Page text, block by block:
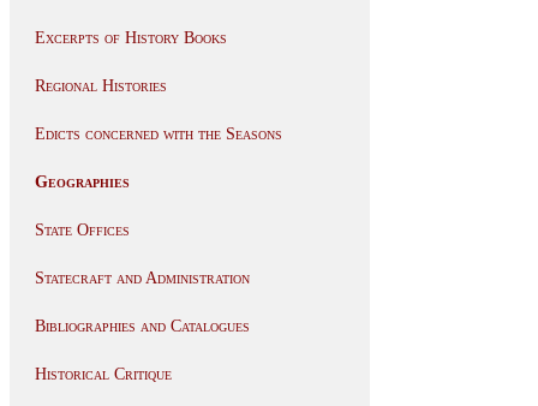
Excerpts of History Books
Regional Histories
Edicts concerned with the Seasons
Geographies
State Offices
Statecraft and Administration
Bibliographies and Catalogues
Historical Critique